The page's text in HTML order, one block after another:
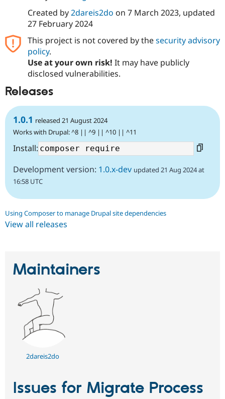
Created by2dareis2do on 7 March 2023, updated
27 February 2024
This project is not covered by thesecurity advisory
policy.
Use at your own risk! It may have publicly
disclosed vulnerabilities.
Releases
1.0.1 released 21 August 2024
Works with Drupal: ^8 || ^9 || ^10 || ^11
Install:
Development version: 1.0.x-dev updated 21 Aug 2024 at
16:58 UTC
Using Composer to manage Drupal site dependencies
View all releases
Maintainers
2dareis2do
Issues for Migrate Process